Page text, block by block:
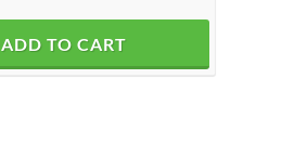
ADD TO CART